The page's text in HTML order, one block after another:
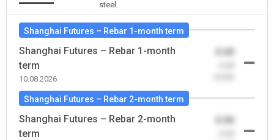
steel
Shanghai Futures – Rebar 1-month term
Shanghai Futures – Rebar 1-month
term
10.08.2026
Shanghai Futures – Rebar 2-month term
Shanghai Futures – Rebar 2-month
term